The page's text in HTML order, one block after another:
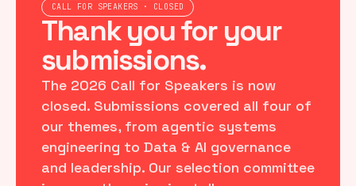
CALL FOR SPEAKERS · CLOSED
Thank you for your
submissions.
The 2026 Call for Speakers is now
closed. Submissions covered all four of
our themes, from agentic systems
engineering to Data & AI governance
and leadership. Our selection committee